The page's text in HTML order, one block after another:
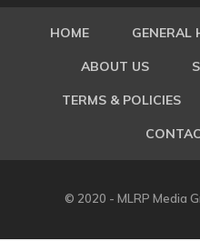
HOME GENERAL
ABOUT US
TERMS & POLICIES
© 2020 - MLRP Media